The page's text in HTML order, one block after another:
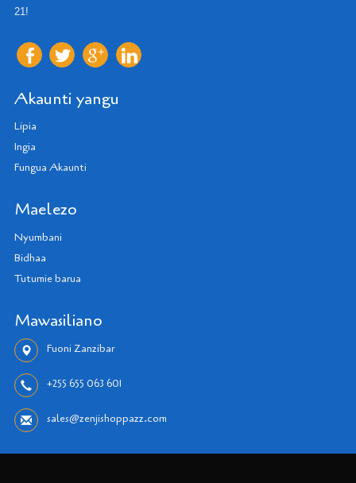
21!
Akaunti yangu
Lipia
Ingia
Fungua Akaunti
Maelezo
Nyumbani
Bidhaa
Tutumie barua
Mawasiliano
Fuoni Zanzibar
+255 655 063 601
sales@zenjishoppazz.com